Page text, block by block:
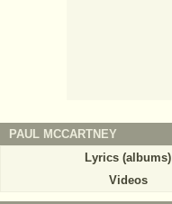
PAUL MCCARTNEY
Lyrics (albums)
Videos